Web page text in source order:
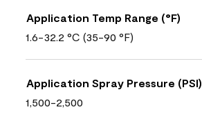
Application Temp Range (°F)
1.6-32.2 °C (35-90 °F)
Application Spray Pressure (PSI)
1,500-2,500